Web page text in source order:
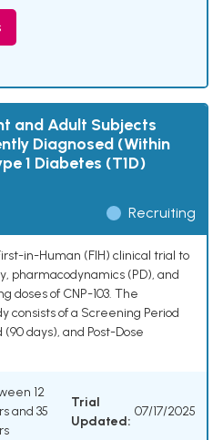
and Adult Subjects
Diagnosed (Within
1 Diabetes (T1D)
Recruiting
in-Human (FIH) clinical trial to
pharmacodynamics (PD), and
doses of CNP-103. The
consists of a Screening Period
days), and Post-Dose
12
and 35
Trial
Updated:
07/17/2025